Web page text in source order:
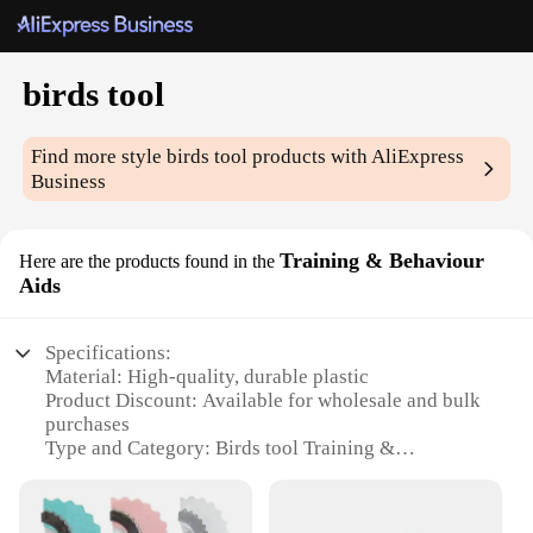
birds tool
Find more stylebirds tool products with AliExpress
Business
Here are the products found in the Training & Behaviour
Aids
Specifications:
Material: High-quality, durable plastic
Product Discount: Available for wholesale and bulk
purchases
Type and Category: Birds tool Training &
Design and Style: Ergonomic and user-friendly
Usage and Purpose: Enhances bird training and